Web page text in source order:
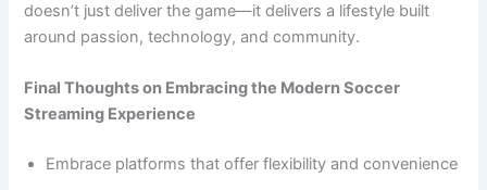
doesn’t just deliver the game—it delivers a lifestyle built
around passion, technology, and community.
Final Thoughts on Embracing the Modern Soccer
Streaming Experience
Embrace platforms that offer flexibility and convenience